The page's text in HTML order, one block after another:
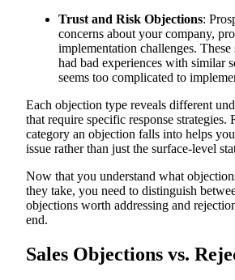
Trust and Risk Objections:
concerns about your company,
implementation challenges.
had bad experiences with similar
seems too complicated to
Each objection type reveals different
that require specific response
category an objection falls into helps
issue rather than just the surface-level
Now that you understand what
they take, you need to distinguish
objections worth addressing and
end.
Sales Objections vs.